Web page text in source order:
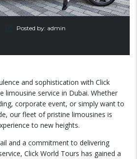
Posted by: admin
and sophistication with Click
limousine service in Dubai. Whether
corporate event, or simply want to
our fleet of pristine limousines is
to new heights.
and a commitment to delivering
Click World Tours has gained a